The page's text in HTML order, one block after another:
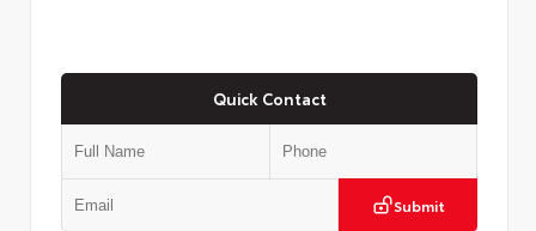
Quick Contact
Submit